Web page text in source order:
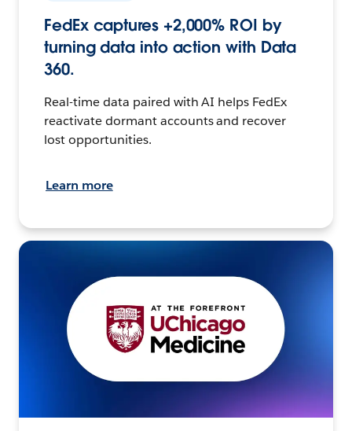
FedEx captures +2,000% ROI by
turning data into action with Data
360.
Real-time data paired with AI helps FedEx
reactivate dormant accounts and recover
lost opportunities.
Learn more